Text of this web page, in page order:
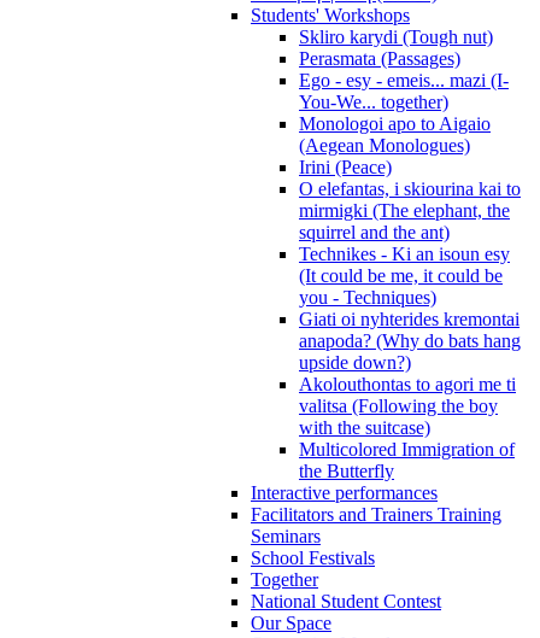
Students' Workshops
Skliro karydi (Tough nut)
Perasmata (Passages)
Ego - esy - emeis... mazi (I-
You-We... together)
Monologoi apo to Aigaio
(Aegean Monologues)
Irini (Peace)
O elefantas, i skiourina kai to
mirmigki (The elephant, the
squirrel and the ant)
Technikes - Ki an isoun esy
(It could be me, it could be
you - Techniques)
Giati oi nyhterides kremontai
anapoda? (Why do bats hang
upside down?)
Akolouthontas to agori me ti
valitsa (Following the boy
with the suitcase)
Multicolored Immigration of
the Butterfly
Interactive performances
Facilitators and Trainers Training
Seminars
School Festivals
Together
National Student Contest
Our Space